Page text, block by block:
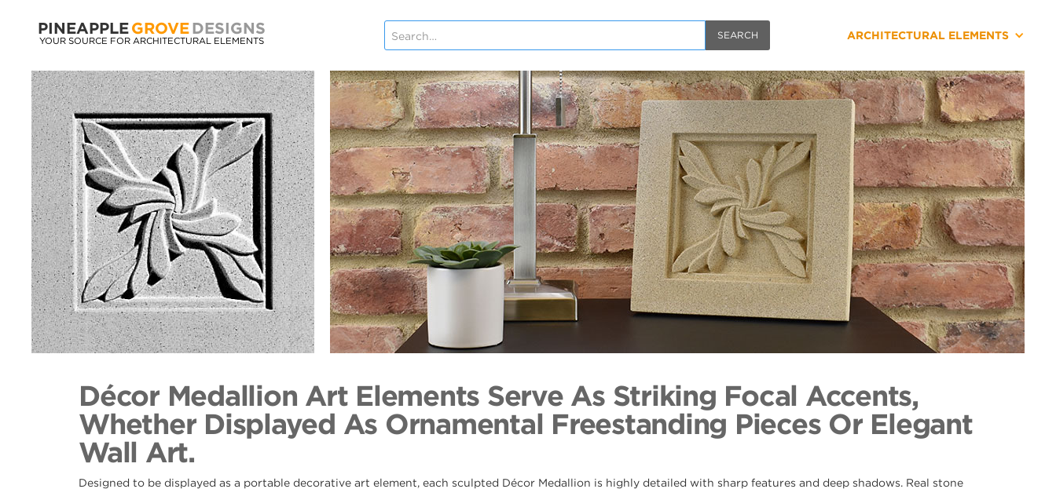
PINEAPPLE GROVE DESIGNS
YOUR SOURCE FOR ARCHITECTURAL ELEMENTS ARCHITECTURAL ELEMENTS
Décor Medallion Art Elements Serve As Striking Focal Accents,
Whether Displayed As Ornamental Freestanding Pieces Or Elegant
Wall Art.
Designed to be displayed as a portable decorative art element, each sculpted Décor Medallion is highly detailed with sharp features and deep shadows. Real stone